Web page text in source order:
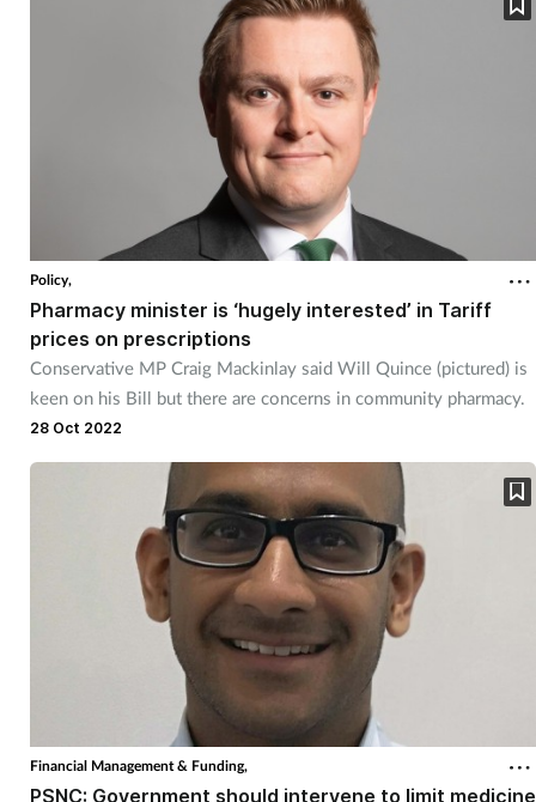
Policy,
Pharmacy minister is ‘hugely interested’ in Tariff
prices on prescriptions
Conservative MP Craig Mackinlay said Will Quince (pictured) is
keen on his Bill but there are concerns in community pharmacy.
28 Oct 2022
Financial Management & Funding,
PSNC: Government should intervene to limit medicine